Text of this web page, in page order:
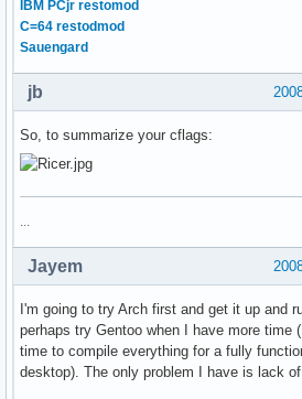
IBM PCjr restomod
C=64 restodmod
Sauengard
jb
So, to summarize your cflags:
...
Jayem
I'm going to try Arch first and get it up and
perhaps try Gentoo when I have more time
time to compile everything for a fully
desktop). The only problem I have is lack